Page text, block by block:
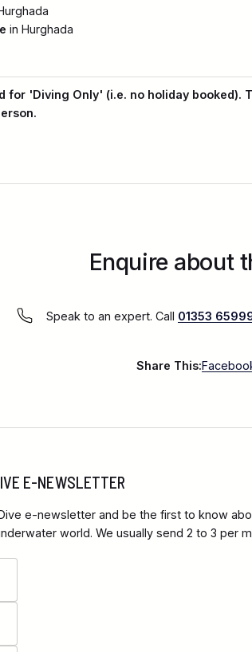
in Hurghada
for 'Diving Only' (i.e. no holiday booked).
Enquire about
Speak to an expert. Call 01353
Share This:
E-NEWSLETTER
e-newsletter and be the first to know
world. We usually send 2 to 3 per